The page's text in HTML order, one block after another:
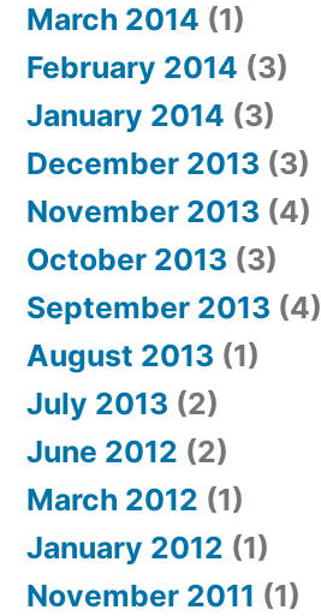
March 2014 (1)
February 2014 (3)
January 2014 (3)
December 2013 (3)
November 2013 (4)
October 2013 (3)
September 2013 (4)
August 2013 (1)
July 2013 (2)
June 2012 (2)
March 2012 (1)
January 2012 (1)
November 2011 (1)